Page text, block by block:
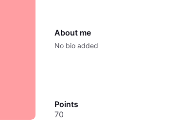
About me
No bio added
Points
70